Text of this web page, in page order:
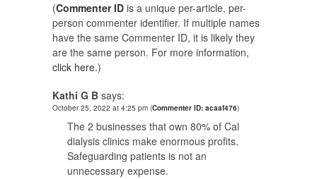
(Commenter ID is a unique per-article, per-
person commenter identifier. If multiple names
have the same Commenter ID, it is likely they
are the same person. For more information,
click here.)
Kathi G B says:
October 25, 2022 at 4:25 pm (Commenter ID: acaaf476)
The 2 businesses that own 80% of Cal
dialysis clinics make enormous profits.
Safeguarding patients is not an
unnecessary expense.